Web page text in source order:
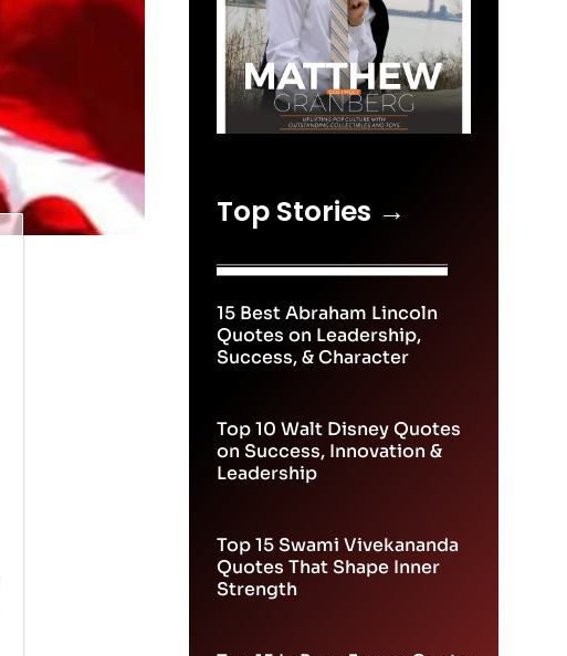
Top Stories →
15 Best Abraham Lincoln
Quotes on Leadership,
Top 10 Walt Disney Quotes
on Success, Innovation &
Top 15 Swami Vivekananda
Quotes That Shape Inner